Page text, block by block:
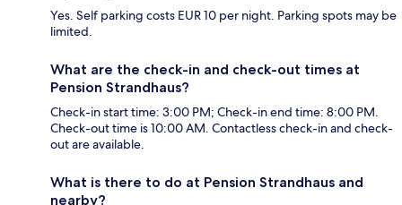
Yes. Self parking costs EUR 10 per night. Parking spots may be
limited.
What are the check-in and check-out times at
Pension Strandhaus?
Check-in start time: 3:00 PM; Check-in end time: 8:00 PM.
Check-out time is 10:00 AM. Contactless check-in and check-
out are available.
What is there to do at Pension Strandhaus and
nearby?